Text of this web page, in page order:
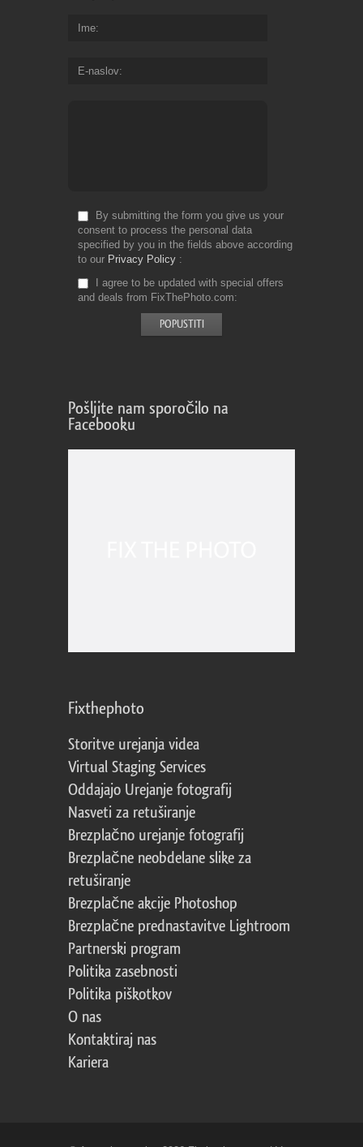
Ime
E-naslov
By submitting the form you give us your
consent to process the personal data
specified by you in the fields above according
to our Privacy Policy
I agree to be updated with special offers
and deals from FixThePhoto.com
Pošljite nam sporočilo na
Facebooku
Fixthephoto
Storitve urejanja videa
Virtual Staging Services
Oddajajo Urejanje fotografij
Nasveti za retuširanje
Brezplačno urejanje fotografij
Brezplačne neobdelane slike za
retuširanje
Brezplačne akcije Photoshop
Brezplačne prednastavitve Lightroom
Partnerski program
Politika zasebnosti
Politika piškotkov
O nas
Kontaktiraj nas
Kariera